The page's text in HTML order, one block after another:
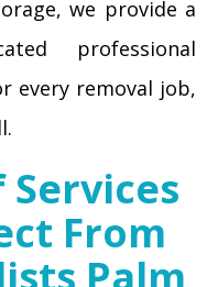
we provide a
professional
every removal job,
From